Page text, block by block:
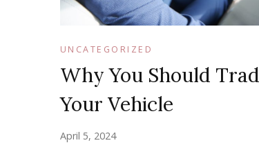
UNCATEGORIZED
Why You Should
Your Vehicle
April 5, 2024